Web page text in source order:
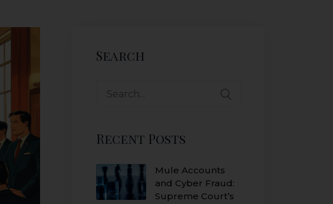
Search
Recent Posts
Mule Accounts
and Cyber Fraud:
Supreme Court’s